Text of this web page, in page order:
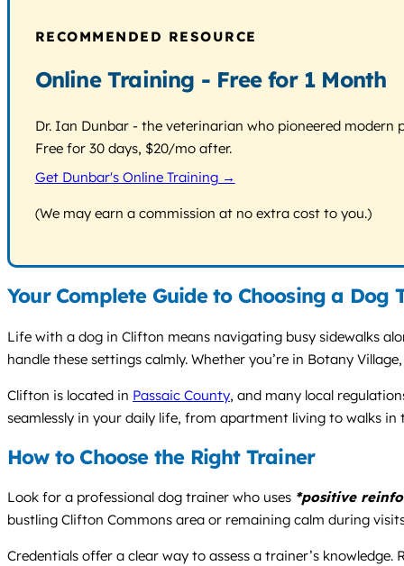
RECOMMENDED RESOURCE
Online Training - Free for 1 Month
Dr. Ian Dunbar - the veterinarian who pioneered
Free for 30 days, $20/mo after.
Get Dunbar's Online Training →
(We may earn a commission at no extra cost to you.)
Your Complete Guide to Choosing a
Life with a dog in Clifton means navigating busy sidewalks
handle these settings calmly. Whether you’re in Botany
Clifton is located in Passaic County, and many local
seamlessly in your daily life, from apartment living to walks in
How to Choose the Right Trainer
Look for a professional dog trainer who uses *positive
bustling Clifton Commons area or remaining calm during
Credentials offer a clear way to assess a trainer’s knowledge.